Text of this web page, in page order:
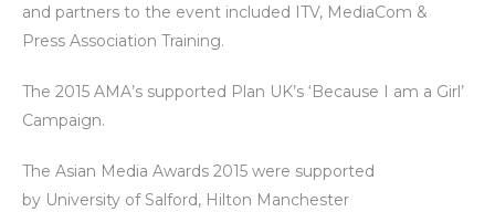
and partners to the event included ITV, MediaCom &
Press Association Training.
The 2015 AMA’s supported Plan UK’s ‘Because I am a Girl’
Campaign.
The Asian Media Awards 2015 were supported
by University of Salford, Hilton Manchester